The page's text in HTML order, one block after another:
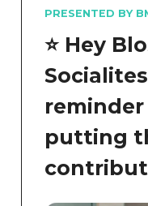
PRESENTED BY
⭐️ Hey
putting